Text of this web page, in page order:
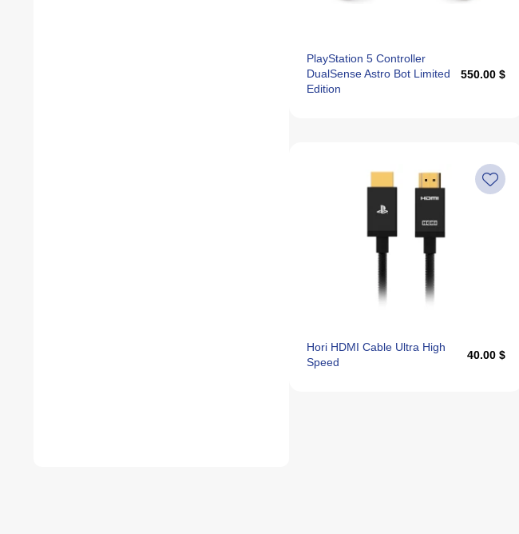
PlayStation 5 Controller
DualSense Astro Bot Limited
Edition
550.00 $
Hori HDMI Cable Ultra High
Speed
40.00 $